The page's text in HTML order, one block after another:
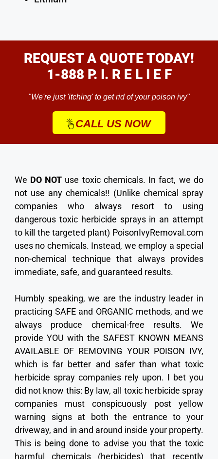
REQUEST A QUOTE TODAY!
1-888 P. I. R E L I E F
"We're just 'itching' to get rid of your poison ivy"
CALL US NOW
We DO NOT use toxic chemicals. In fact, we do
not use any chemicals!! (Unlike chemical spray
companies who always resort to using
dangerous toxic herbicide sprays in an attempt
to kill the targeted plant) PoisonIvyRemoval.com
uses no chemicals. Instead, we employ a special
non-chemical technique that always provides
immediate, safe, and guaranteed results.
Humbly speaking, we are the industry leader in
practicing SAFE and ORGANIC methods, and we
always produce chemical-free results. We
provide YOU with the SAFEST KNOWN MEANS
AVAILABLE OF REMOVING YOUR POISON IVY,
which is far better and safer than what toxic
herbicide spray companies rely upon. I bet you
did not know this: By law, all toxic herbicide spray
companies must conspicuously post yellow
warning signs at both the entrance to your
driveway, and in and around inside your property.
This is being done to advise you that the toxic
harmful chemicals (herbicides) that recently